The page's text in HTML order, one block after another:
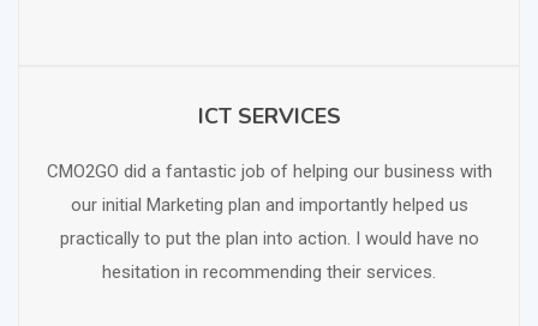
ICT SERVICES
CMO2GO did a fantastic job of helping our business with
our initial Marketing plan and importantly helped us
practically to put the plan into action. I would have no
hesitation in recommending their services.